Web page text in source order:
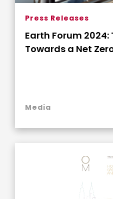
Press Releases
Earth Forum
Towards a Net
Media